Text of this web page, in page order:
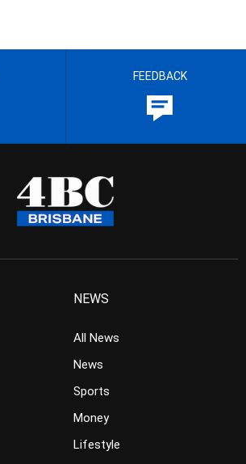
FEEDBACK
NEWS
All News
News
Sports
Money
Lifestyle